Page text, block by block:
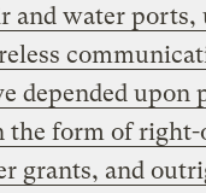
and water
depended upon
the form of right-
grants, and